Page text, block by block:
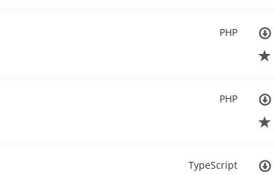
PHP
PHP
TypeScript